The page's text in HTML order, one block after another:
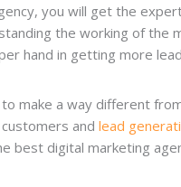
you will get the
the working of
hand in getting more
to make a way different
andlead
best digital marketing